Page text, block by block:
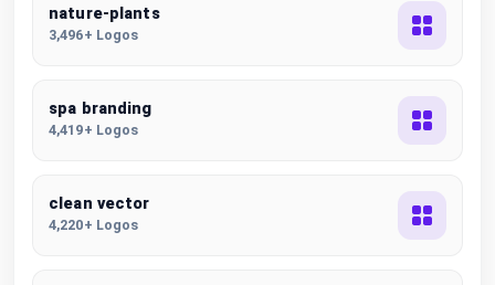
nature-plants
3,496+ Logos
spa branding
4,419+ Logos
clean vector
4,220+ Logos